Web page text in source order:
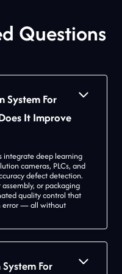
Questions
System For
It Improve
integrate deep learning
cameras, PLCs, and
defect detection.
or packaging
quality control that
error — all without
For